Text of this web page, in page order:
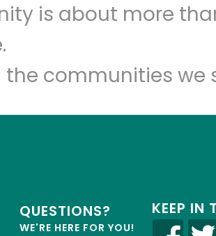
is about more
communities we
QUESTIONS?
WE'RE HERE FOR YOU!
KEEP IN